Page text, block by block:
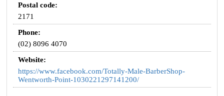
Postal code:
2171
Phone:
(02) 8096 4070
Website:
https://www.facebook.com/Totally-Male-BarberShop-
Wentworth-Point-1030221297141200/